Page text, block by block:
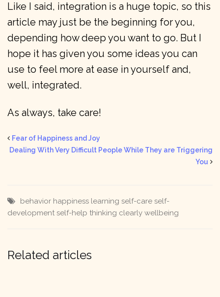
Like I said, integration is a huge topic, so this
article may just be the beginning for you,
depending how deep you want to go. But I
hope it has given you some ideas you can
use to feel more at ease in yourself and,
well, integrated.
As always, take care!
Fear of Happiness and Joy
Dealing With Very Difficult People While They are Triggering
You
behavior happiness learning self-care self-
development self-help thinking clearly wellbeing
Related articles